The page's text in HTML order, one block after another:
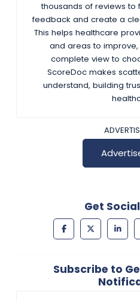
thousands of reviews to
feedback and create a
This helps healthcare
and areas to
complete view to
ScoreDoc makes
understand, building
Get
Subscribe to